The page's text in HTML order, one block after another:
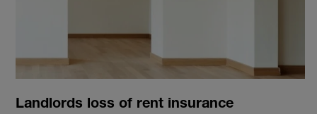
Landlords loss of rent insurance